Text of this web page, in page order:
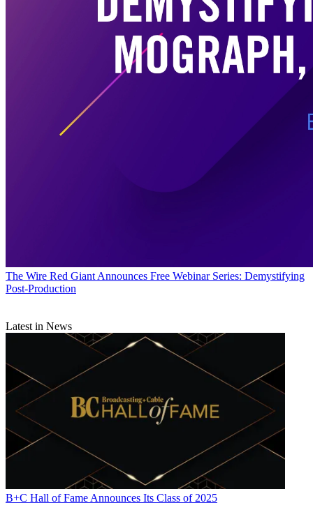
The Wire Red Giant Announces Free Webinar Series: Demystifying
Post-Production
Latest in News
B+C Hall of Fame Announces Its Class of 2025